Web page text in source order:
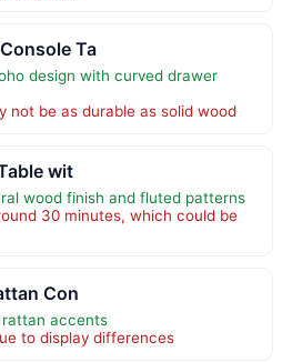
Ta
design with curved drawer
not be as durable as solid wood
wit
wood finish and fluted patterns
30 minutes, which could be
Con
accents
to display differences